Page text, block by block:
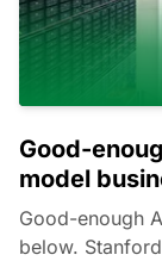
Good-
model
Good-enough
below.